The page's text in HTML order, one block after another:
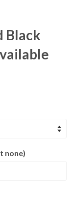
Black
none)